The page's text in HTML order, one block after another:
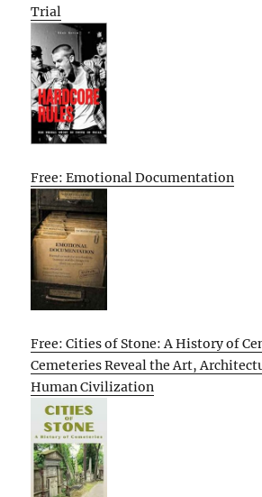
Trial
Free: Emotional Documentation
Free: Cities of Stone: A History of
Cemeteries Reveal the Art,
Human Civilization